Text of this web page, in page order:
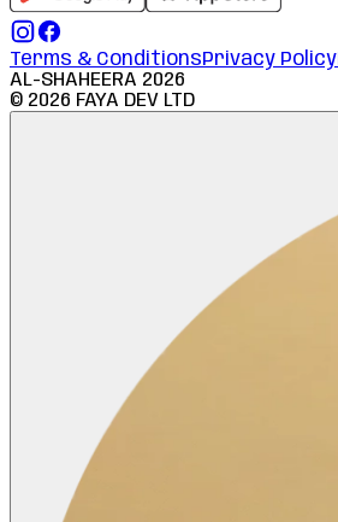
Terms & ConditionsPrivacy Policy
AL-SHAHEERA 2026
© 2026 FAYA DEV LTD